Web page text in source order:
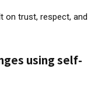
on trust, respect, and
using self-